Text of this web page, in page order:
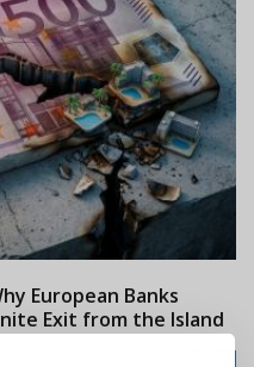
European Banks
Exit from the Island